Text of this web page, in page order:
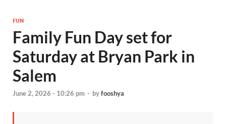
FUN
Family Fun Day set for
Saturday at Bryan Park in
Salem
June 2, 2026 - 10:26 pm - byfooshya